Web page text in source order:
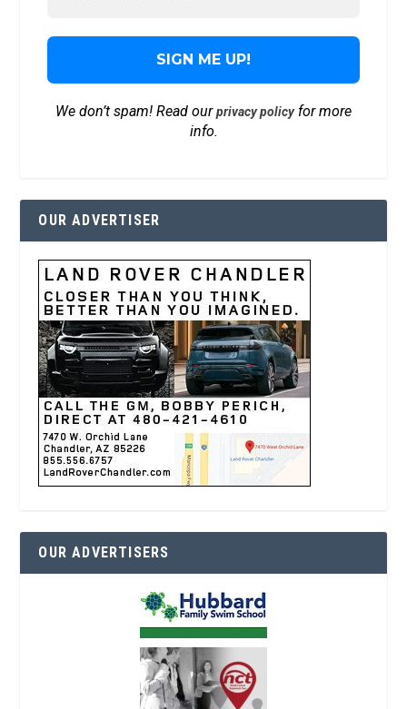
We don’t spam! Read ourprivacy policyfor more
info.
OUR ADVERTISER
OUR ADVERTISERS